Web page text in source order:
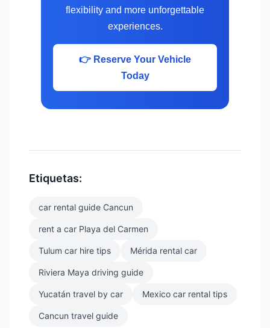
flexibility and more unforgettable
experiences.
👉 Reserve Your Vehicle
Today
Etiquetas:
car rental guide Cancun
rent a car Playa del Carmen
Tulum car hire tips Mérida rental car
Riviera Maya driving guide
Yucatán travel by car Mexico car rental tips
Cancun travel guide